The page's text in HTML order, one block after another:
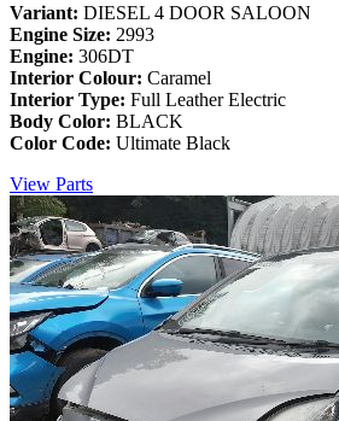
Variant: DIESEL 4 DOOR SALOON
Engine Size: 2993
Engine: 306DT
Interior Colour: Caramel
Interior Type: Full Leather Electric
Body Color: BLACK
Color Code: Ultimate Black
View Parts